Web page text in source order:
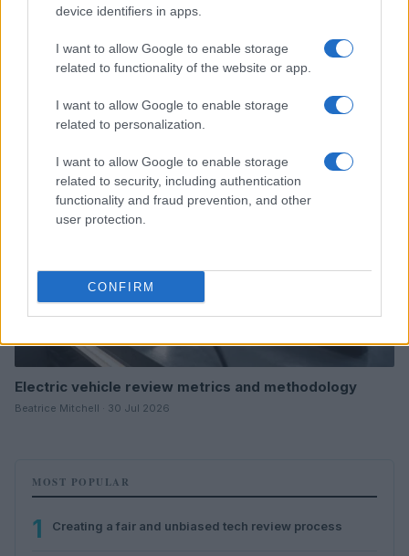
device identifiers in apps.
I want to allow Google to enable storage
related to functionality of the website or app.
I want to allow Google to enable storage
related to personalization.
I want to allow Google to enable storage
related to security, including authentication
functionality and fraud prevention, and other
user protection.
CONFIRM
Review: Lucky Strike Starring Scott Eastwood – A
WWII Drama with Depth
REVIEW
Electric vehicle review metrics and methodology
Beatrice Mitchell · 30 Jul 2026
MOST POPULAR
1 Creating a fair and unbiased tech review process